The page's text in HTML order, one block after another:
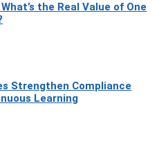
the Real Value of One
Strengthen Compliance
Learning